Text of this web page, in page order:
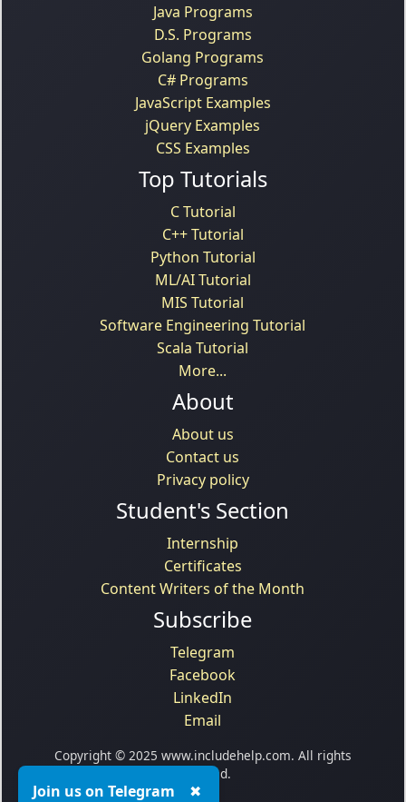
Java Programs
D.S. Programs
Golang Programs
C# Programs
JavaScript Examples
jQuery Examples
CSS Examples
Top Tutorials
C Tutorial
C++ Tutorial
Python Tutorial
ML/AI Tutorial
MIS Tutorial
Software Engineering Tutorial
Scala Tutorial
More...
About
About us
Contact us
Privacy policy
Student's Section
Internship
Certificates
Content Writers of the Month
Subscribe
Telegram
Facebook
LinkedIn
Email
Copyright © 2025 www.includehelp.com. All rights
reserved.
Join us on Telegram ✖